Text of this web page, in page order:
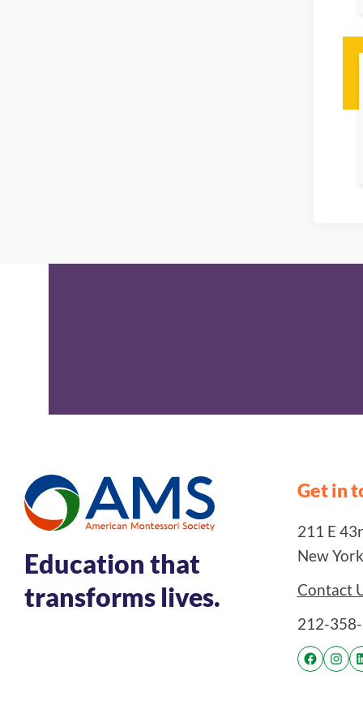
Education that
transforms lives.
Get in
211 E
New
Contact
212-